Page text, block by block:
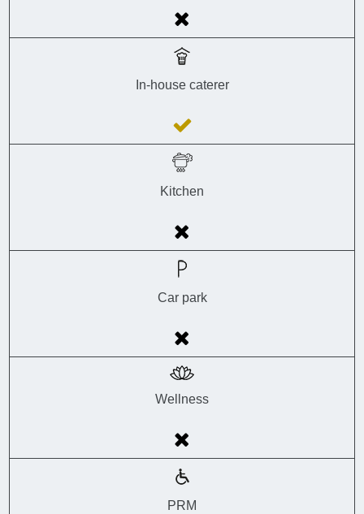
In-house caterer
Kitchen
Car park
Wellness
PRM